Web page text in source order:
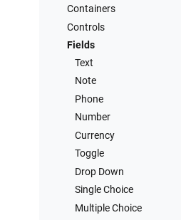
Collect form data
Configure notifications
Handle form data in
Handle form data in Make
Handle form data in Zapier
Handle form data with
Connect to Airtable
Connect to SharePoint
Containers
Controls
Fields
Text
Note
Phone
Number
Currency
Toggle
Drop Down
Single Choice
Multiple Choice